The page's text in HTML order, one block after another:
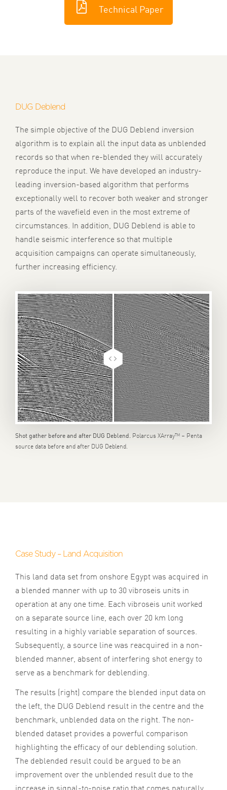
Technical Paper
Shot gather before and after DUG Deblend. Polarcus XArray™ – Penta
source data before and after DUG Deblend.
DUG Deblend
The simple objective of the DUG Deblend inversion
algorithm is to explain all the input data as unblended
records so that when re-blended they will accurately
reproduce the input. We have developed an industry-
leading inversion-based algorithm that performs
exceptionally well to recover both weaker and stronger
parts of the wavefield even in the most extreme of
circumstances. In addition, DUG Deblend is able to
handle seismic interference so that multiple
acquisition campaigns can operate simultaneously,
further increasing efficiency.
Case Study – Land Acquisition
This land data set from onshore Egypt was acquired in
a blended manner with up to 30 vibroseis units in
operation at any one time. Each vibroseis unit worked
on a separate source line, each over 20 km long
resulting in a highly variable separation of sources.
Subsequently, a source line was reacquired in a non-
blended manner, absent of interfering shot energy to
serve as a benchmark for deblending.
The results (right) compare the blended input data on
the left, the DUG Deblend result in the centre and the
benchmark, unblended data on the right. The non-
blended dataset provides a powerful comparison
highlighting the efficacy of our deblending solution.
The deblended result could be argued to be an
improvement over the unblended result due to the
increase in signal-to-noise ratio that comes naturally